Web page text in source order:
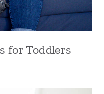
for Toddlers